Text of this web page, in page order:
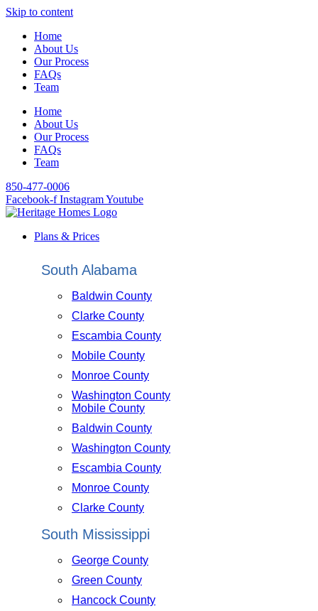
Skip to content
Home
About Us
Our Process
FAQs
Team
Home
About Us
Our Process
FAQs
Team
850-477-0006
Facebook-f InstagramYoutube
Plans & Prices
South Alabama
Baldwin County
Clarke County
Escambia County
Mobile County
Monroe County
Washington County
Mobile County
Baldwin County
Washington County
Escambia County
Monroe County
Clarke County
South Mississippi
George County
Green County
Hancock County